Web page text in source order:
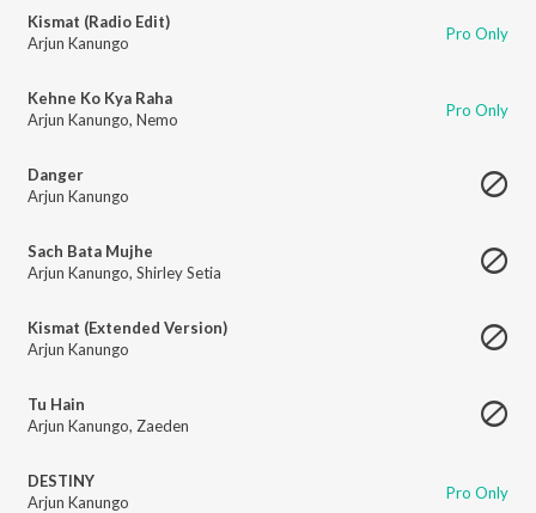
Kismat (Radio Edit)
Arjun Kanungo
Pro Only
Kehne Ko Kya Raha
Arjun Kanungo, Nemo Pro Only
Danger
Arjun Kanungo
Sach Bata Mujhe
Arjun Kanungo, Shirley Setia
Kismat (Extended Version)
Arjun Kanungo
Tu Hain
Arjun Kanungo, Zaeden
DESTINY
Arjun Kanungo
Pro Only